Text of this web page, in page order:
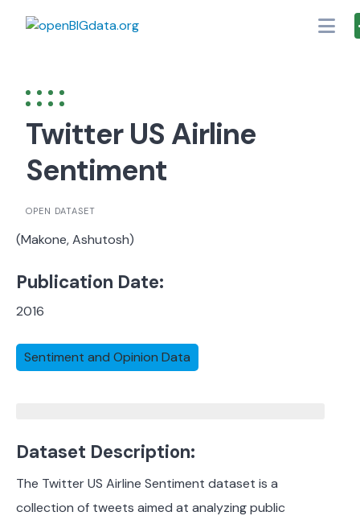
Twitter US Airline
Sentiment
OPEN DATASET
(Makone, Ashutosh)
Publication Date:
2016
Sentiment and Opinion Data
Dataset Description:
The Twitter US Airline Sentiment dataset is a
collection of tweets aimed at analyzing public